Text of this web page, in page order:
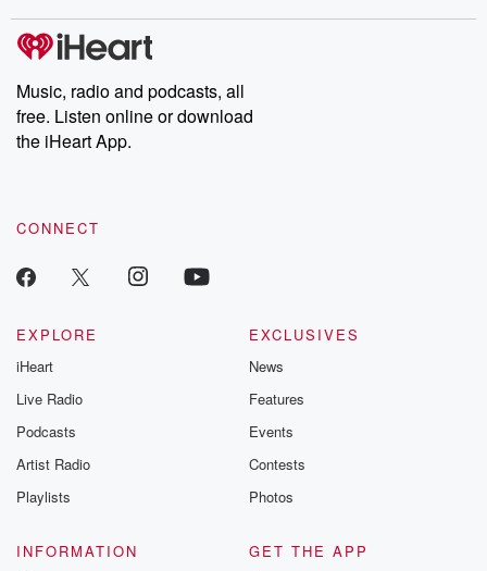
Music, radio and podcasts, all
free. Listen online or download
the iHeart App.
CONNECT
EXPLORE
iHeart
Live Radio
Podcasts
Artist Radio
Playlists
EXCLUSIVES
News
Features
Events
Contests
Photos
INFORMATION
GET THE APP